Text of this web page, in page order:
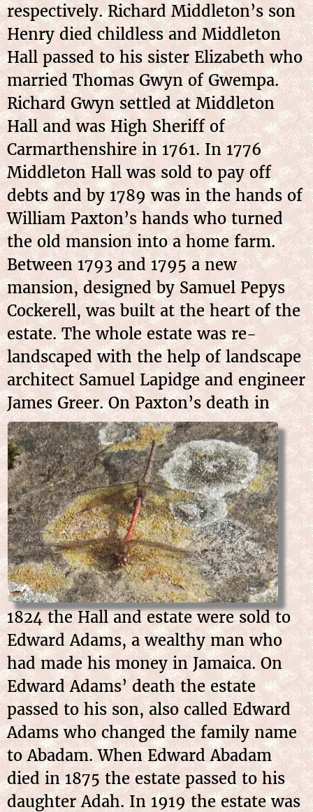
respectively. Richard Middleton’s son
Henry died childless and Middleton
Hall passed to his sister Elizabeth who
married Thomas Gwyn of Gwempa.
Richard Gwyn settled at Middleton
Hall and was High Sheriff of
Carmarthenshire in 1761. In 1776
Middleton Hall was sold to pay off
debts and by 1789 was in the hands of
William Paxton’s hands who turned
the old mansion into a home farm.
Between 1793 and 1795 a new
mansion, designed by Samuel Pepys
Cockerell, was built at the heart of the
estate. The whole estate was re-
landscaped with the help of landscape
architect Samuel Lapidge and engineer
JamesGreer. On Paxton’s death in
1824 the Hall and estate were sold to
Edward Adams, a wealthy man who
had made his money in Jamaica. On
Edward Adams’ death the estate
passed to his son, also called Edward
Adams who changed the family name
to Abadam. When Edward Abadam
died in 1875 the estate passed to his
daughter Adah. In 1919 the estate was